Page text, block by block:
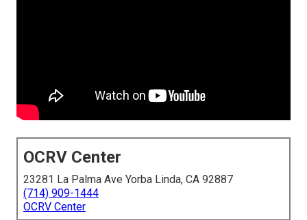
OCRV Center
23281 La Palma Ave Yorba Linda, CA 92887
(714) 909-1444
OCRV Center